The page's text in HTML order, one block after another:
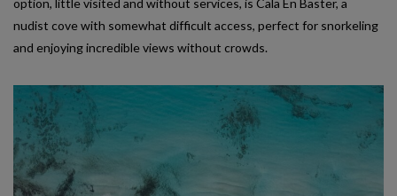
nudist cove with somewhat difficult access, perfect for snorkeling
and enjoying incredible views without crowds.